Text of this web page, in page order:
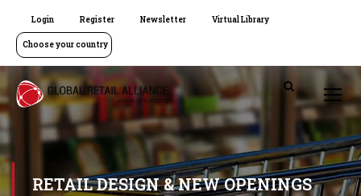
Login Register Newsletter Virtual Library
Choose your country
RETAIL DESIGN & NEW OPENINGS